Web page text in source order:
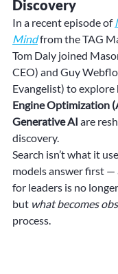
Discovery
In a recent episode of
Mind from the TAG
Tom Daly joined
CEO) and Guy
Evangelist) to explore
Engine Optimization
Generative AI are
discovery.
Search isn’t what it
models answer first
for leaders is no longer
but what becomes
process.